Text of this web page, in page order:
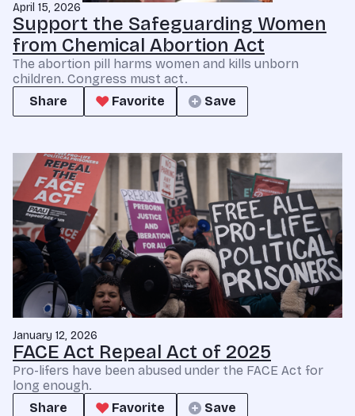
April 15, 2026
Support the Safeguarding Women
from Chemical Abortion Act
The abortion pill harms women and kills unborn
children. Congress must act.
Share
Favorite Save
January 12, 2026
FACE Act Repeal Act of 2025
Pro-lifers have been abused under the FACE Act for
long enough.
Share
Favorite Save